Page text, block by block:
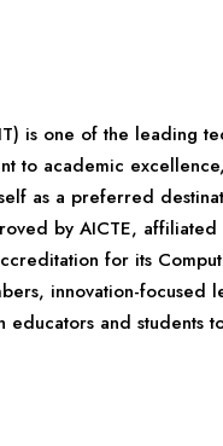
is one of the leading
to academic
as a preferred
by AICTE, affiliated
for its
innovation-focused
and students